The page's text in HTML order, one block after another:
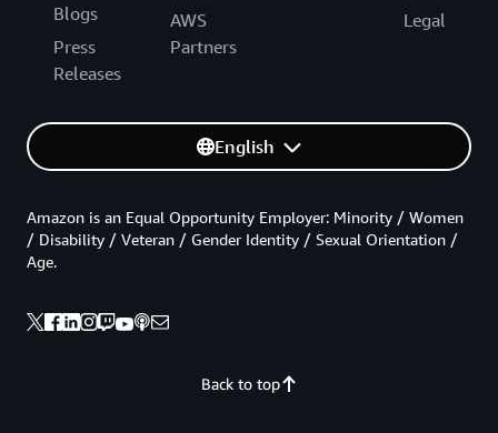
Blogs
Press
Releases
AWS
Partners
Legal
English
Back to top
Amazon is an Equal Opportunity Employer: Minority / Women
/ Disability / Veteran / Gender Identity / Sexual Orientation /
Age.